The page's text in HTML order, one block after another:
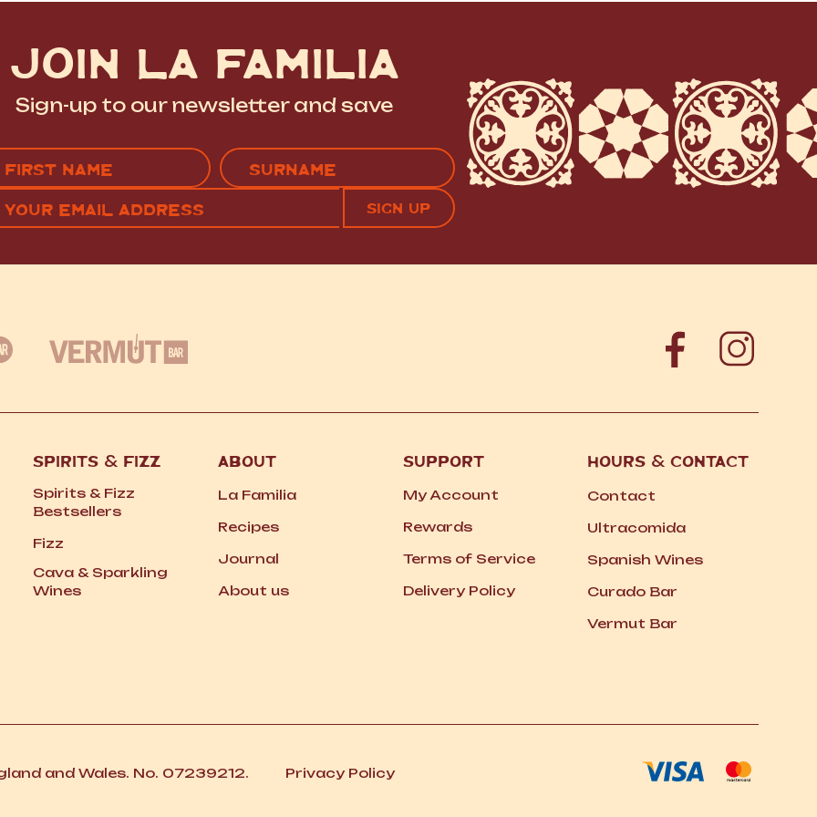
JOIN LA FAMILIA
Sign-up to our newsletter and save
Name
(Required)
(REQUIRED)
CAPTCHA
SPIRITS & FIZZ
Spirits & Fizz
Bestsellers
Fizz
Cava & Sparkling
Wines
ABOUT
La Familia
Recipes
Journal
About us
SUPPORT
My Account
Rewards
Terms of Service
Delivery Policy
HOURS & CONTACT
Contact
Ultracomida
Spanish Wines
Curado Bar
Vermut Bar
and Wales. No. 07239212. Privacy Policy